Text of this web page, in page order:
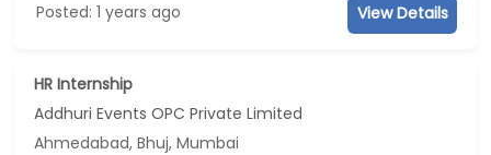
Posted: 1 years ago View Details
HR Internship
Addhuri Events OPC Private Limited
Ahmedabad, Bhuj, Mumbai